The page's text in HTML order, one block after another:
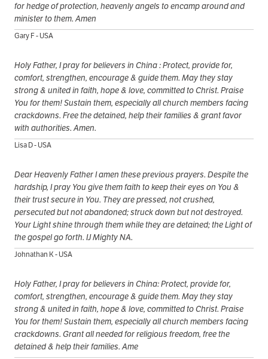
for hedge of protection, heavenly angels to encamp around and
minister to them. Amen
Gary F - USA
Holy Father, I pray for believers in China : Protect, provide for,
comfort, strengthen, encourage & guide them. May they stay
strong & united in faith, hope & love, committed to Christ. Praise
You for them! Sustain them, especially all church members facing
crackdowns. Free the detained, help their families & grant favor
with authorities. Amen.
Lisa D - USA
Dear Heavenly Father I amen these previous prayers. Despite the
hardship, I pray You give them faith to keep their eyes on You &
their trust secure in You. They are pressed, not crushed,
persecuted but not abandoned; struck down but not destroyed.
Your Light shine through them while they are detained; the Light of
the gospel go forth. IJ Mighty NA.
Johnathan K - USA
Holy Father, I pray for believers in China: Protect, provide for,
comfort, strengthen, encourage & guide them. May they stay
strong & united in faith, hope & love, committed to Christ. Praise
You for them! Sustain them, especially all church members facing
crackdowns. Grant all needed for religious freedom, free the
detained & help their families. Ame